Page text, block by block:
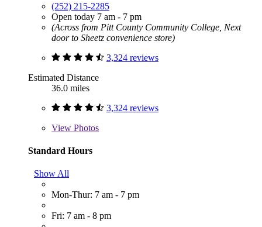
(252) 215-2285
Open today 7 am - 7 pm
(Across from Pitt County Community College, Next
door to Sheetz convenience store)
3,324 reviews
Estimated Distance
36.0 miles
3,324 reviews
View Photos
Standard Hours
Show All
Mon-Thur: 7 am - 7 pm
Fri: 7 am - 8 pm